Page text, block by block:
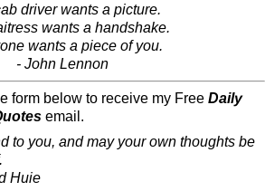
driver wants a picture.
wants a handshake.
wants a piece of you.
- John Lennon
form below to receive my Free Daily
email.
to you, and may your own thoughts be
Huie